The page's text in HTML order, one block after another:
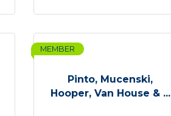
Pinto, Mucenski,
Hooper, Van House & ...
MEMBER